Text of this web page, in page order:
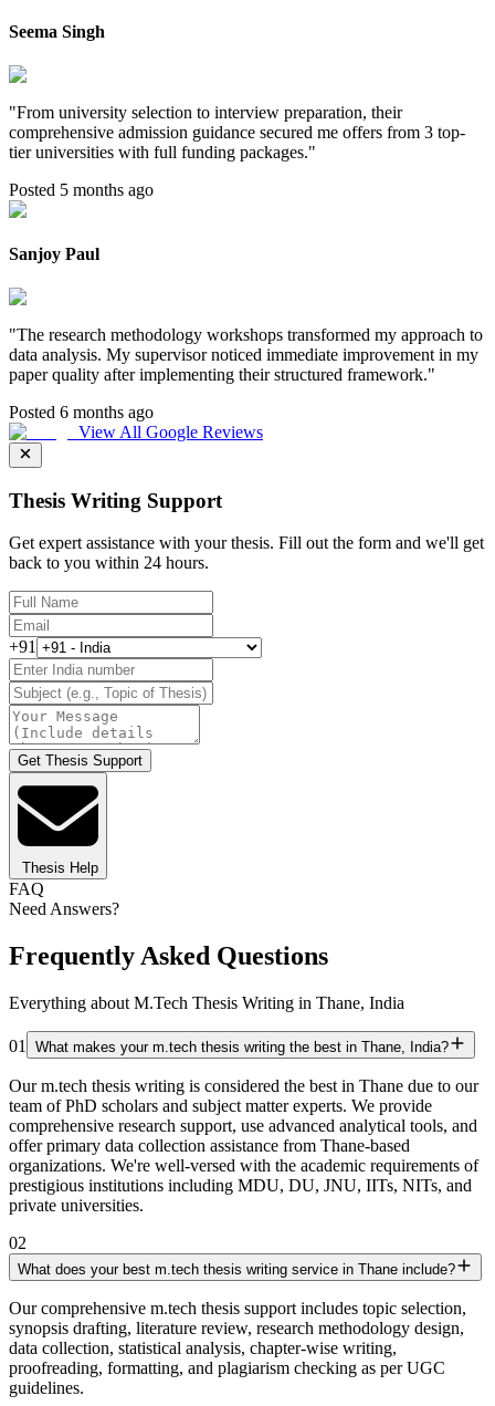
Seema Singh
"From university selection to interview preparation, their
comprehensive admission guidance secured me offers from 3 top-
tier universities with full funding packages."
Posted 5 months ago
Sanjoy Paul
"The research methodology workshops transformed my approach to
data analysis. My supervisor noticed immediate improvement in my
paper quality after implementing their structured framework."
Posted 6 months ago
View All Google Reviews
Thesis Writing Support
Get expert assistance with your thesis. Fill out the form and we'll get
back to you within 24 hours.
+91
Get Thesis Support
Thesis Help
FAQ
Need Answers?
Frequently Asked Questions
Everything about M.Tech Thesis Writing in Thane, India
01 What makes your m.tech thesis writing the best in Thane, India?
Our m.tech thesis writing is considered the best in Thane due to our
team of PhD scholars and subject matter experts. We provide
comprehensive research support, use advanced analytical tools, and
offer primary data collection assistance from Thane-based
organizations. We're well-versed with the academic requirements of
prestigious institutions including MDU, DU, JNU, IITs, NITs, and
private universities.
02
What does your best m.tech thesis writing service in Thane include?
Our comprehensive m.tech thesis support includes topic selection,
synopsis drafting, literature review, research methodology design,
data collection, statistical analysis, chapter-wise writing,
proofreading, formatting, and plagiarism checking as per UGC
guidelines.